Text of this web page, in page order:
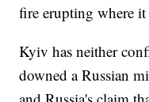
fire erupting where
Kyiv has neither
downed a Russian